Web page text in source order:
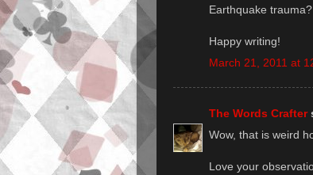
Earthquake
Happy writing!
March 21, 2011 at
The Words Crafter
Wow, that is weird
Love your